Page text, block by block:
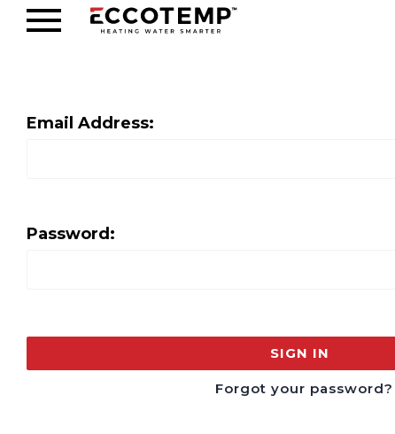
Email Address:
Password:
Forgot your password?